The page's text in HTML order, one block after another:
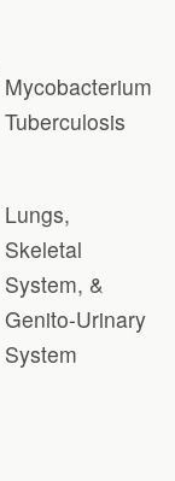
Mycobacterium
Tuberculosis
Lungs,
Skeletal
System, &
Genito-Urinary
System